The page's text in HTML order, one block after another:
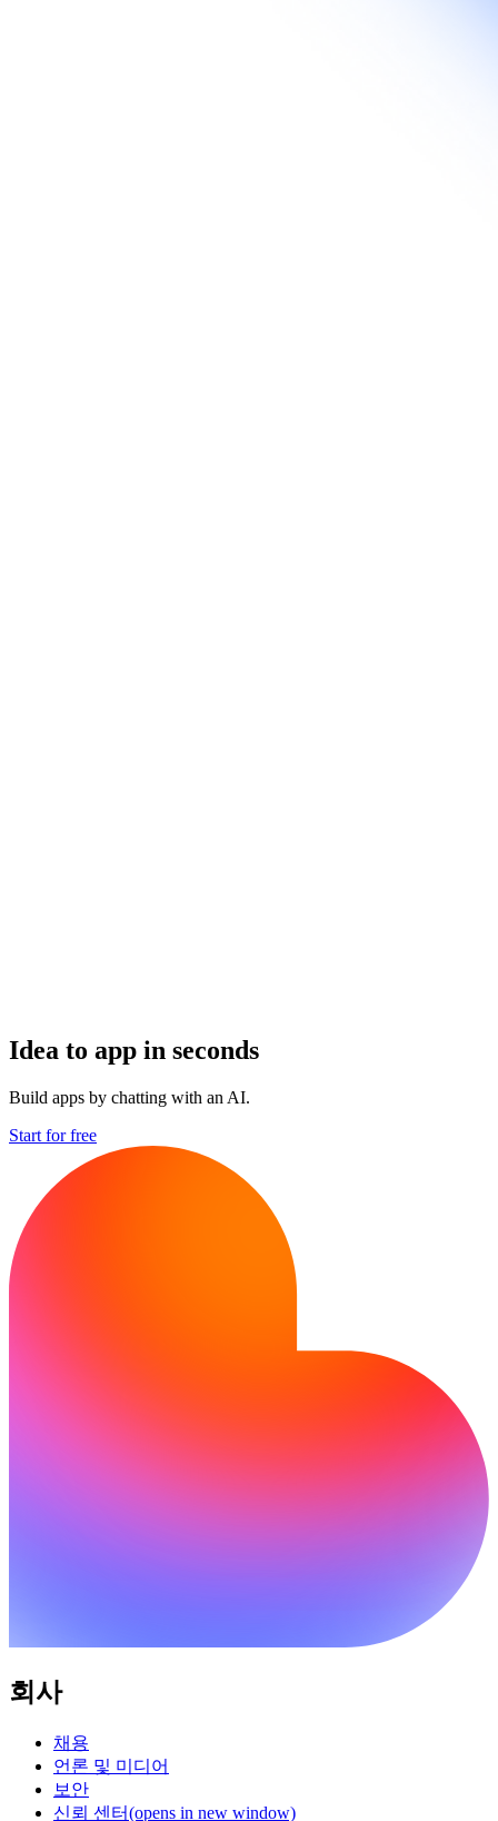
Idea to app in seconds
Build apps by chatting with an AI.
Start for free
회사
채용
언론 및 미디어
보안
신뢰 센터(opens in new window)